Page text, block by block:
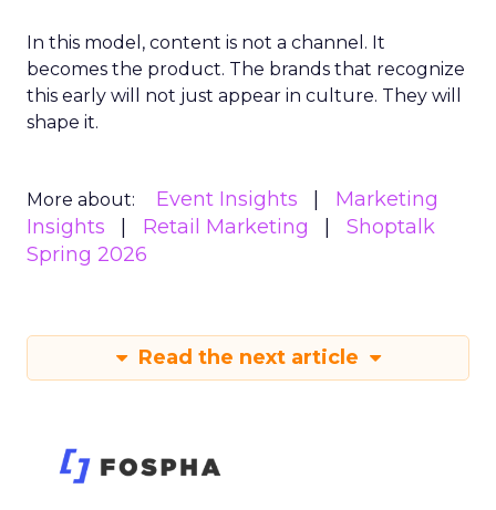
In this model, content is not a channel. It
becomes the product. The brands that recognize
this early will not just appear in culture. They will
shape it.
More about: Event Insights
Marketing
Insights
Retail Marketing
Shoptalk
Spring 2026
Read the next article